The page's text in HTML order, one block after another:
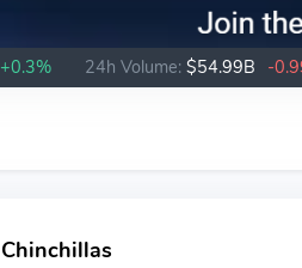
+0.3% 24h Volume: $54.99B -
Chinchillas